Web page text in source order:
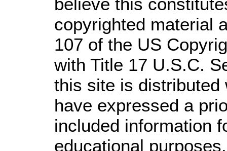
copyrighted material
107 of the US
with Title 17 U.S.C.
this site is distributed
have expressed a
included information
educational